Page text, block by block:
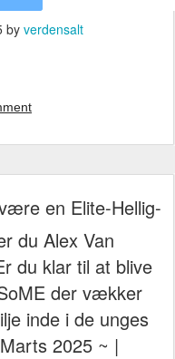
by verdensalt
en Elite-Hellig-
du Alex Van
du klar til at blive
der vækker
inde i de unges
2025 ~ |